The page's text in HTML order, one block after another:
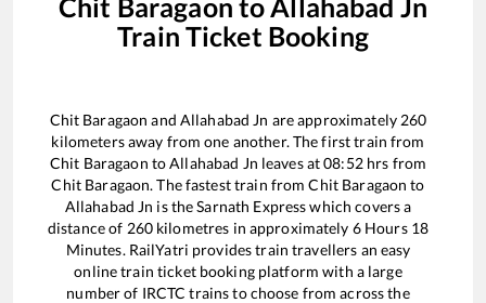
Train Ticket Booking
Chit Baragaon and Allahabad Jn are approximately 260
kilometers away from one another. The first train from
Chit Baragaon toAllahabad Jn leaves at08:52hrs from
Chit Baragaon. The fastest train fromChit Baragaon to
Allahabad Jn is theSarnath Expresswhich covers a
distance of 260kilometres in approximately 6Hours 18
Minutes. RailYatri provides train travellers an easy
online train ticket booking platform with a large
number of IRCTC trains to choose from across the